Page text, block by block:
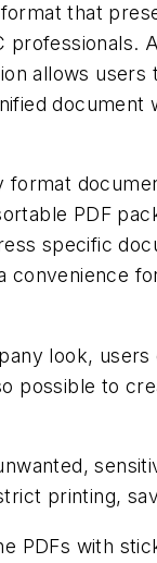
that
allows
PDF
specific
look,
to
printing,
PDFs with